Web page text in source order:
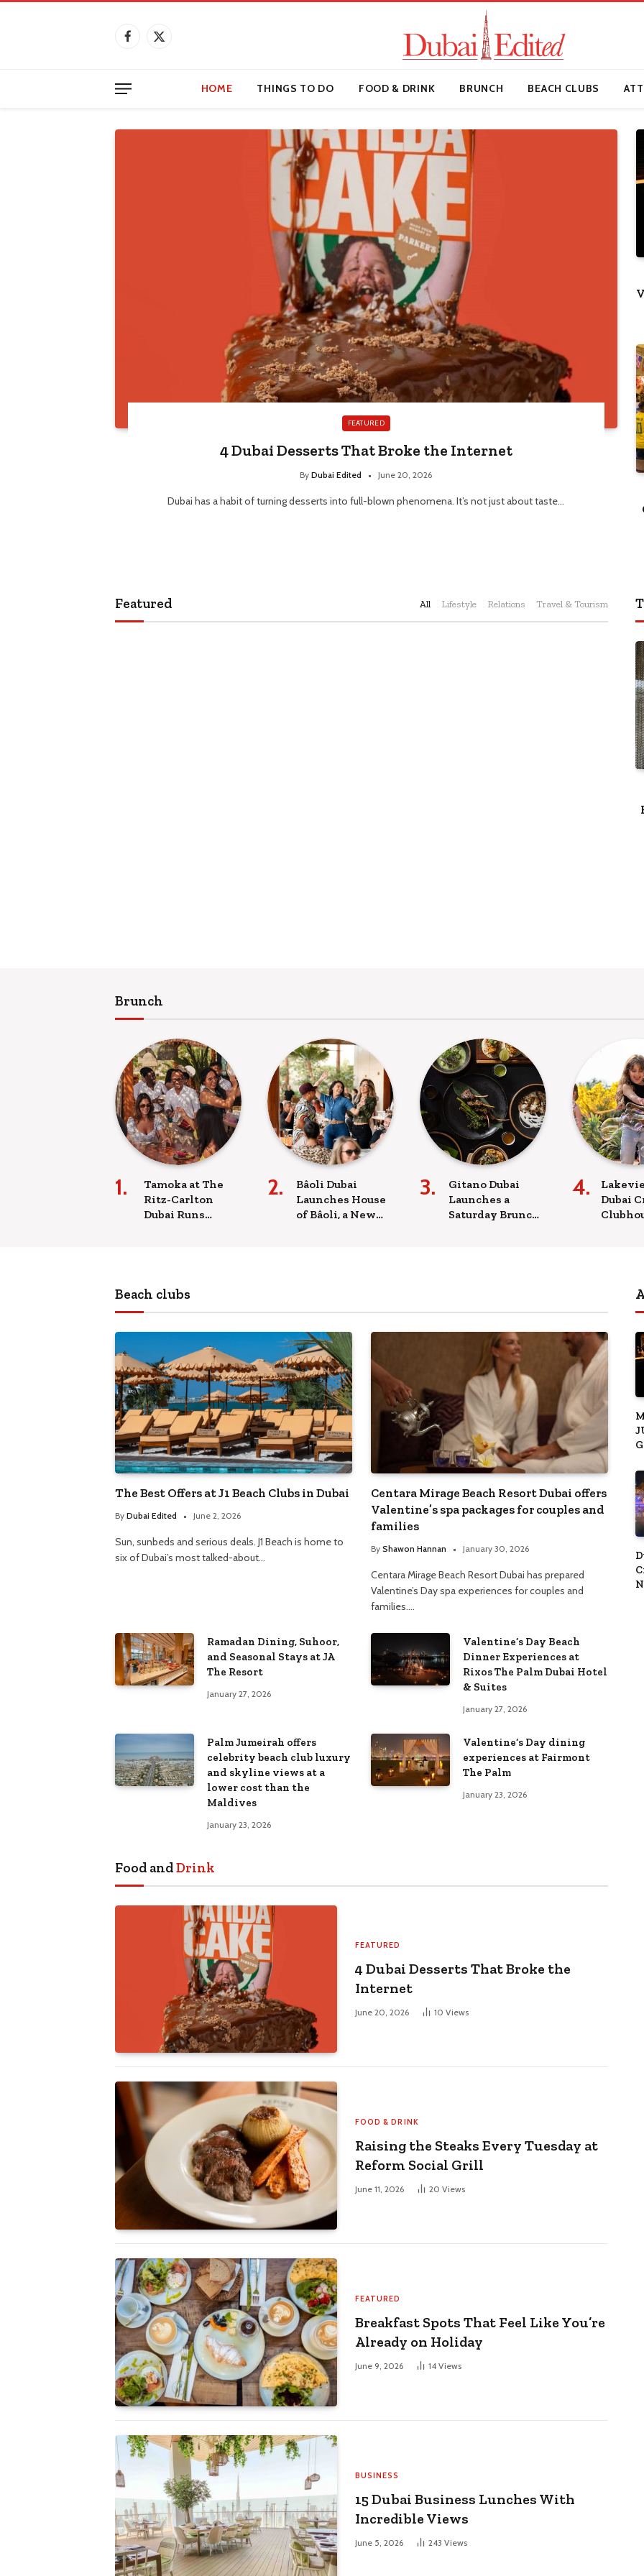
Facebook
X
HOME THINGS TO DO FOOD & DRINK BRUNCH BEACH CLUBS
FEATURED
4 Dubai Desserts That Broke the Internet
By Dubai Edited June 20, 2026
Dubai has a habit of turning desserts into full-blown phenomena. It’s not just about taste…
Featured All Lifestyle Relations Travel & Tourism
Tamoka at The
Ritz-Carlton
Dubai Runs
Weekly Sunday
Bâoli Dubai
Launches House
of Bâoli, a New
Sunday
Gitano Dubai
Launches a
Saturday Brunch
with a Mexican-
Dubai
The Best Offers at J1 Beach Clubs in Dubai
By Dubai Edited June 2, 2026
Sun, sunbeds and serious deals. J1 Beach is home to
six of Dubai’s most talked-about…
Centara Mirage Beach Resort Dubai offers
Valentine’s spa packages for couples and
families
By Shawon Hannan
Centara Mirage Beach Resort Dubai has prepared
Valentine’s Day spa experiences for couples and
families.…
and Seasonal Stays at JA
The Resort
January 27, 2026
Dinner Experiences at
Rixos The Palm Dubai Hotel
& Suites
January 27, 2026
celebrity beach club luxury
and skyline views at a
lower cost than the
Maldives
January 23, 2026
experiences at Fairmont
The Palm
January 23, 2026
4 Dubai Desserts That Broke the
Internet
June 20, 2026
Raising the Steaks Every Tuesday at
Reform Social Grill
June 11, 2026 20Views
Breakfast Spots That Feel Like You’re
Already on Holiday
June 9, 2026 14Views
15 Dubai Business Lunches With
Incredible Views
June 5, 2026 243Views